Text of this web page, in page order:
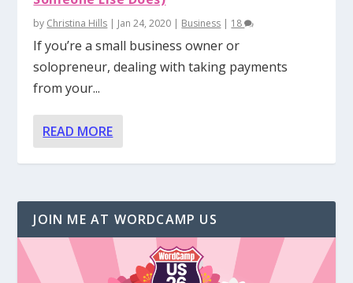
by Christina Hills | Jan 24, 2020 | Business | 18
If you’re a small business owner or
solopreneur, dealing with taking payments
from your...
READ MORE
JOIN ME AT WORDCAMP US